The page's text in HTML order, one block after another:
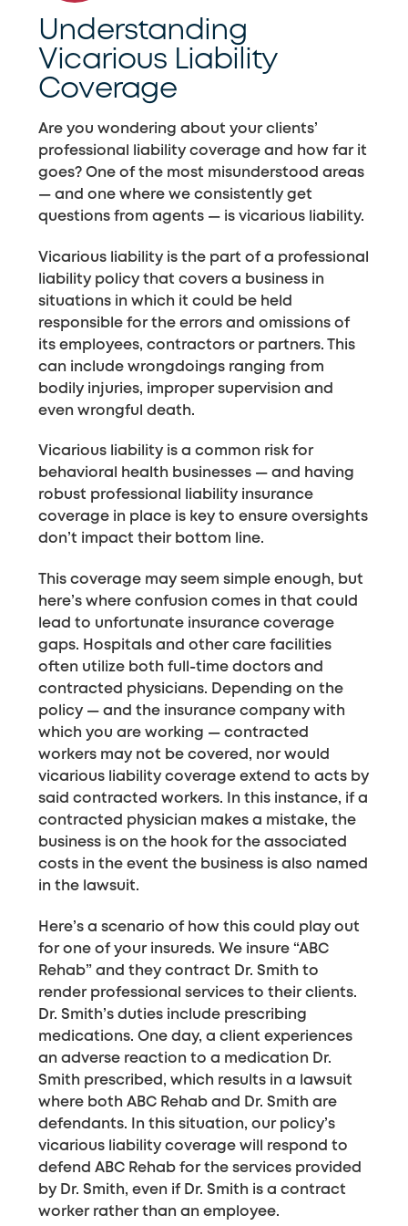
Understanding
Vicarious Liability
Coverage
Are you wondering about your clients’
professional liability coverage and how far it
goes? One of the most misunderstood areas
— and one where we consistently get
questions from agents — is vicarious liability.
Vicarious liability is the part of a professional
liability policy that covers a business in
situations in which it could be held
responsible for the errors and omissions of
its employees, contractors or partners. This
can include wrongdoings ranging from
bodily injuries, improper supervision and
even wrongful death.
Vicarious liability is a common risk for
behavioral health businesses — and having
robust professional liability insurance
coverage in place is key to ensure oversights
don’t impact their bottom line.
This coverage may seem simple enough, but
here’s where confusion comes in that could
lead to unfortunate insurance coverage
gaps. Hospitals and other care facilities
often utilize both full-time doctors and
contracted physicians. Depending on the
policy — and the insurance company with
which you are working — contracted
workers may not be covered, nor would
vicarious liability coverage extend to acts by
said contracted workers. In this instance, if a
contracted physician makes a mistake, the
business is on the hook for the associated
costs in the event the business is also named
in the lawsuit.
Here’s a scenario of how this could play out
for one of your insureds. We insure “ABC
Rehab” and they contract Dr. Smith to
render professional services to their clients.
Dr. Smith’s duties include prescribing
medications. One day, a client experiences
an adverse reaction to a medication Dr.
Smith prescribed, which results in a lawsuit
where both ABC Rehab and Dr. Smith are
defendants. In this situation, our policy’s
vicarious liability coverage will respond to
defend ABC Rehab for the services provided
by Dr. Smith, even if Dr. Smith is a contract
worker rather than an employee.